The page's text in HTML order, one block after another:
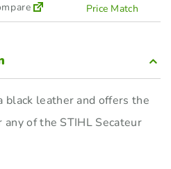
Price Match
black leather and offers the
of the STIHL Secateur